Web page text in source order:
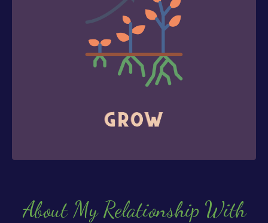
About My Relationship With